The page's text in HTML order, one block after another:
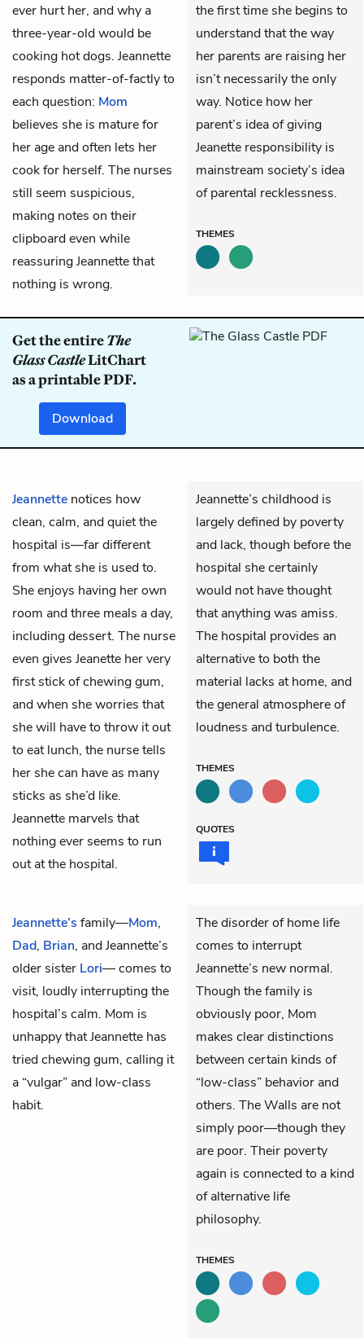
ever hurt her, and why a
three-year-old would be
cooking hot dogs. Jeannette
responds matter-of-factly to
each question: Mom
believes she is mature for
her age and often lets her
cook for herself. The nurses
still seem suspicious,
making notes on their
clipboard even while
reassuring Jeannette that
nothing is wrong.
the first time she begins to
understand that the way
her parents are raising her
isn’t necessarily the only
way. Notice how her
parent’s idea of giving
Jeanette responsibility is
mainstream society’s idea
of parental recklessness.
THEMES
Get the entireThe
Glass CastleLitChart
as a printable PDF.
Download
Jeannette notices how
clean, calm, and quiet the
hospital is—far different
from what she is used to.
She enjoys having her own
room and three meals a day,
including dessert. The nurse
even gives Jeanette her very
first stick of chewing gum,
and when she worries that
she will have to throw it out
to eat lunch, the nurse tells
her she can have as many
sticks as she’d like.
Jeannette marvels that
nothing ever seems to run
out at the hospital.
Jeannette’s childhood is
largely defined by poverty
and lack, though before the
hospital she certainly
would not have thought
that anything was amiss.
The hospital provides an
alternative to both the
material lacks at home, and
the general atmosphere of
loudness and turbulence.
THEMES
QUOTES
Jeannette’s family—Mom,
Dad, Brian, and Jeannette’s
older sister Lori— comes to
visit, loudly interrupting the
hospital’s calm. Mom is
unhappy that Jeannette has
tried chewing gum, calling it
a “vulgar” and low-class
habit.
The disorder of home life
comes to interrupt
Jeannette’s new normal.
Though the family is
obviously poor, Mom
makes clear distinctions
between certain kinds of
“low-class” behavior and
others. The Walls are not
simply poor—though they
are poor. Their poverty
again is connected to a kind
of alternative life
philosophy.
THEMES